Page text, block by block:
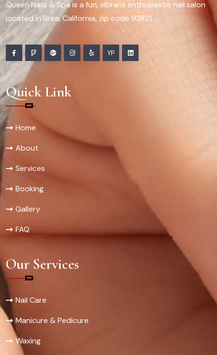
Queen Nails & Spa is a fun, vibrant enthusiastic nail salon
located in Brea, California, zip code 92821.
YP
Quick Link
Home
About
Services
Booking
Gallery
FAQ
Our Services
Nail Care
Manicure & Pedicure
Waxing